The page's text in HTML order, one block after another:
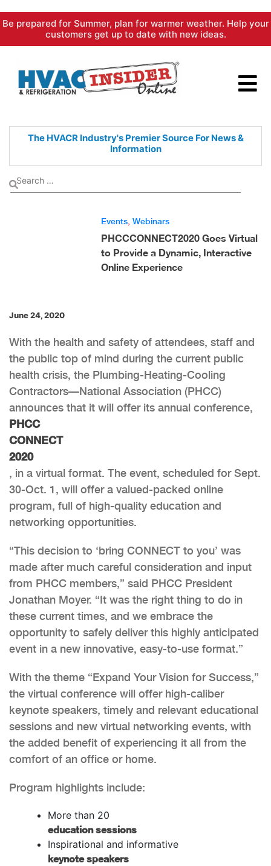
Skip
content
Be prepared for Summer, plan for warmer weather. Help your
customers get up to date with new ideas.
The HVACR Industry's PremierSource For News &
Information
Events Webinars
PHCCCONNECT2020 Goes Virtual
to Provide a Dynamic, Interactive
Online Experience
June 24, 2020
With the health and safety of attendees, staff and
the public top of mind during the current public
health crisis, the Plumbing-Heating-Cooling
Contractors—National Association (PHCC)
announces that it will offer its annual conference,
PHCC
CONNECT
2020
, in a virtual format. The event, scheduled for Sept.
30-Oct. 1, will offer a valued-packed online
program, full of high-quality education and
networking opportunities.
“This decision to ‘bring CONNECT to you’ was
made after much careful consideration and input
from PHCC members,” said PHCC President
Jonathan Moyer. “It was the right thing to do in
these current times, and we embrace the
opportunity to safely deliver this highly anticipated
event in a new innovative, easy-to-use format.”
With the theme “Expand Your Vision for Success,”
the virtual conference will offer high-caliber
keynote speakers, timely and relevant educational
sessions and new virtual networking events, with
the added benefit of experiencing it all from the
comfort of an office or home.
Program highlights include:
More than 20
education sessions
Inspirational and informative
keynote speakers